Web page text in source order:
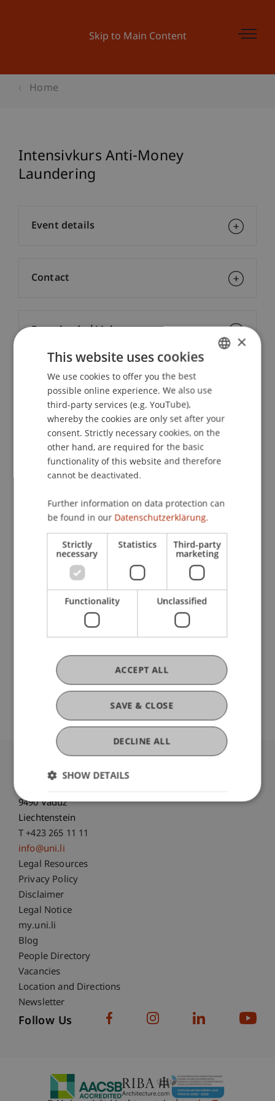
Skip to Main Content
Home
Intensivkurs Anti-Money
Laundering
Lic. rer. pol. Esther Aggeler-Müller
Lic. oec. publ. Sébastien Cadufflic. oec. publ.
Mag. iur. Daniel Gehri
Univ.-Prof. Dr. Severin Glaser
Dr. iur. Michael Jehle LL.M.
Mag. Stefan Moser
Prof. Dr. KonstantinaPapathanasiou
Mag. iur. Philipp Röser
Lic. iur. Michael Schöb
Mag. iur. WolfgangWalchMAS ECI
Prof. Dr. Rolf H. Weber
School or Professorship:
Banking and Financial Market Law
CHF 1'800,- pro Person, einschliesslich digitaler
Kursunterlagen und Teilnahmebescheinigung.
durchgeführt.
Es werden maximal 35 Teilnehmende
aufgenommen.
Event details
Contact
Downloads / Links
University Liechtenstein
9490 Vaduz
Liechtenstein
T +423 265 11 11
info@uni.li
Fußzeile Rechtliche Hinweise
Legal Resources
Privacy Policy
Disclaimer
Legal Notice
Fußzeile Subdomain-Verzeichnis
my.uni.li
Blog
People Directory
Vacancies
Location and Directions
Newsletter
Follow Us
ENGLISH
×
This website uses cookies
We use cookies to offer you the best
possible online experience. We also use
third-party services (e.g. YouTube),
whereby the cookies are only set after your
consent. Strictly necessary cookies, on the
other hand, are required for the basic
functionality of this website and therefore
cannot be deactivated.
Further information on data protection can
be found in our Datenschutzerklärung.
Strictly
necessary
Statistics Third-party
marketing
Functionality Unclassified
SAVE & CLOSE
ACCEPT ALL
DECLINE ALL
SHOW DETAILS